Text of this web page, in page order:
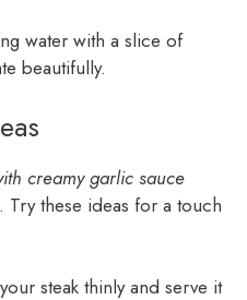
water with a slice of
beautifully.
creamy garlic sauce
Try these ideas for a touch
steak thinly and serve it